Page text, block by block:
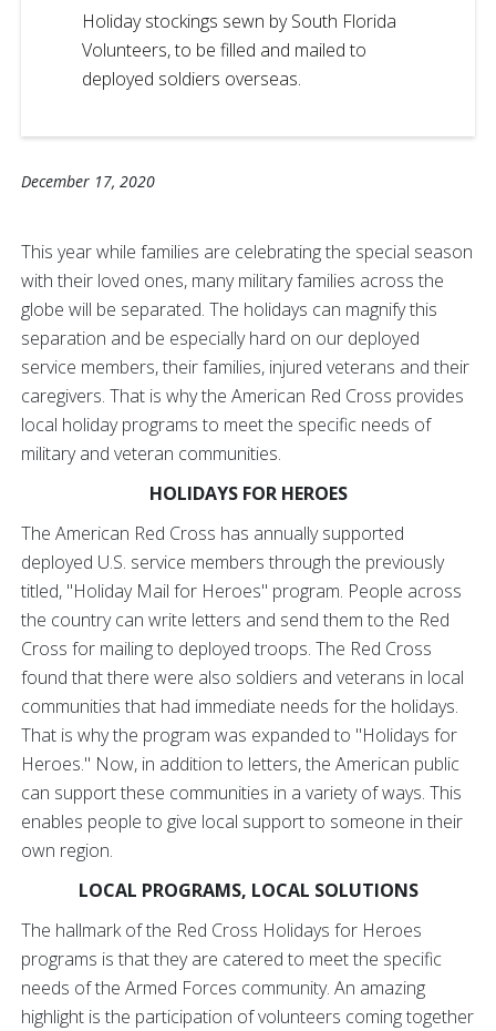
Holiday stockings sewn by South Florida
Volunteers, to be filled and mailed to
deployed soldiers overseas.
December 17, 2020
This year while families are celebrating the special season
with their loved ones, many military families across the
globe will be separated. The holidays can magnify this
separation and be especially hard on our deployed
service members, their families, injured veterans and their
caregivers. That is why the American Red Cross provides
local holiday programs to meet the specific needs of
military and veteran communities.
HOLIDAYS FOR HEROES
The American Red Cross has annually supported
deployed U.S. service members through the previously
titled, "Holiday Mail for Heroes" program. People across
the country can write letters and send them to the Red
Cross for mailing to deployed troops. The Red Cross
found that there were also soldiers and veterans in local
communities that had immediate needs for the holidays.
That is why the program was expanded to "Holidays for
Heroes." Now, in addition to letters, the American public
can support these communities in a variety of ways. This
enables people to give local support to someone in their
own region.
LOCAL PROGRAMS, LOCAL SOLUTIONS
The hallmark of the Red Cross Holidays for Heroes
programs is that they are catered to meet the specific
needs of the Armed Forces community. An amazing
highlight is the participation of volunteers coming together